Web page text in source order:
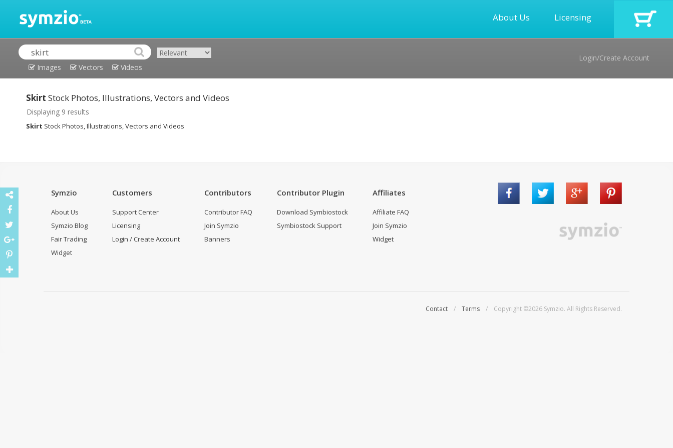
About Us Licensing
Images Vectors Videos
Login/Create Account
Skirt Stock Photos, Illustrations, Vectors and Videos
Displaying 9 results
Skirt Stock Photos, Illustrations, Vectors and Videos
Symzio
About Us
Symzio Blog
Fair Trading
Widget
Customers
Support Center
Licensing
Login / Create Account
Contributors
Contributor FAQ
Join Symzio
Banners
Contributor Plugin
Download Symbiostock
Symbiostock Support
Affiliates
Affiliate FAQ
Join Symzio
Widget
Contact / Terms / Copyright ©2026 Symzio. All Rights Reserved.